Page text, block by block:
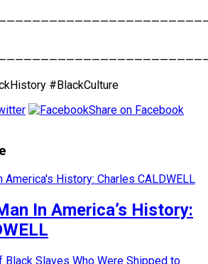
#BlackCulture
Share on Facebook
In America’s History: